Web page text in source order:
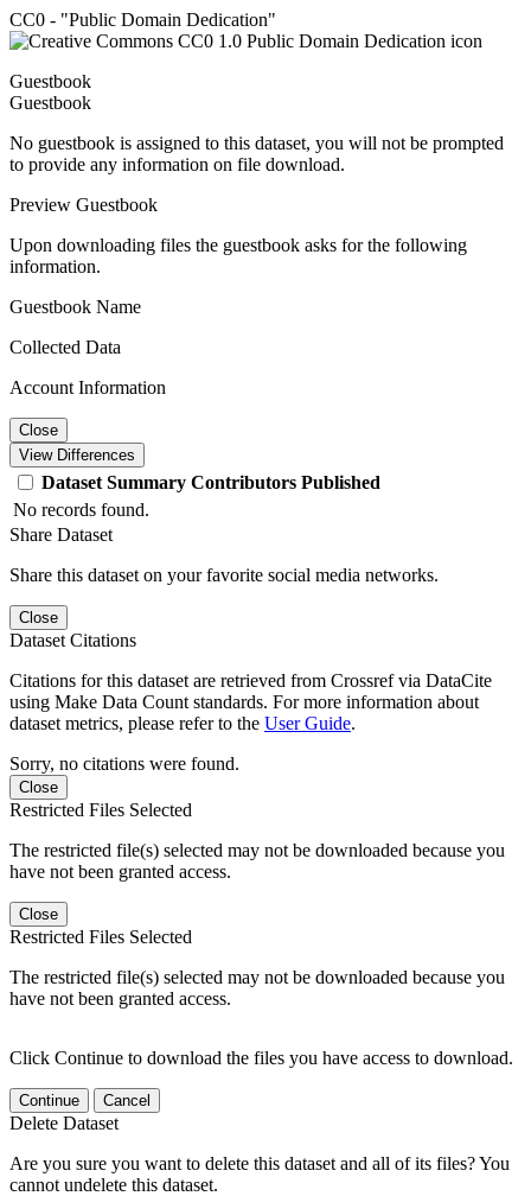
CC0 - "Public Domain Dedication"
Guestbook
Guestbook
No guestbook is assigned to this dataset, you will not be prompted
to provide any information on file download.
Preview Guestbook
Upon downloading files the guestbook asks for the following
information.
Guestbook Name
Collected Data
Account Information
Close
View Differences
Dataset Summary Contributors Published
No records found.
Share Dataset
Share this dataset on your favorite social media networks.
Close
Dataset Citations
Citations for this dataset are retrieved from Crossref via DataCite
using Make Data Count standards. For more information about
dataset metrics, please refer to the User Guide.
Sorry, no citations were found.
Close
Restricted Files Selected
The restricted file(s) selected may not be downloaded because you
have not been granted access.
Close
Restricted Files Selected
The restricted file(s) selected may not be downloaded because you
have not been granted access.
Click Continue to download the files you have access to download.
Continue Cancel
Delete Dataset
Are you sure you want to delete this dataset and all of its files? You
cannot undelete this dataset.